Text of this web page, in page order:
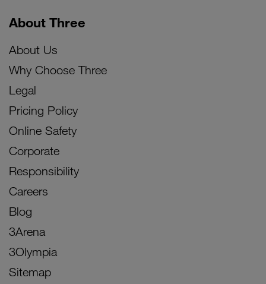
About Three
About Us
Why Choose Three
Legal
Pricing Policy
Online Safety
Corporate
Responsibility
Careers
Blog
3Arena
3Olympia
Sitemap